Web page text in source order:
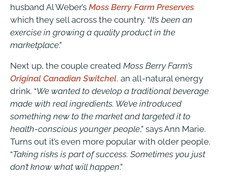
husband Al Weber’s Moss Berry Farm Preserves
which they sell across the country. “It’s been an
exercise in growing a quality product in the
marketplace.”
Next up, the couple created Moss Berry Farm’s
Original Canadian Switchel, an all-natural energy
drink. “We wanted to develop a traditional beverage
made with real ingredients. We’ve introduced
something new to the market and targeted it to
health-conscious younger people,” says Ann Marie.
Turns out it’s even more popular with older people.
“Taking risks is part of success. Sometimes you just
don’t know what will happen.”